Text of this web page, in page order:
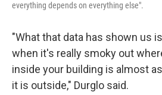
everything depends on everything else".
"What that data has shown us
when it's really smoky out
inside your building is almost
it is outside," Durglo said.